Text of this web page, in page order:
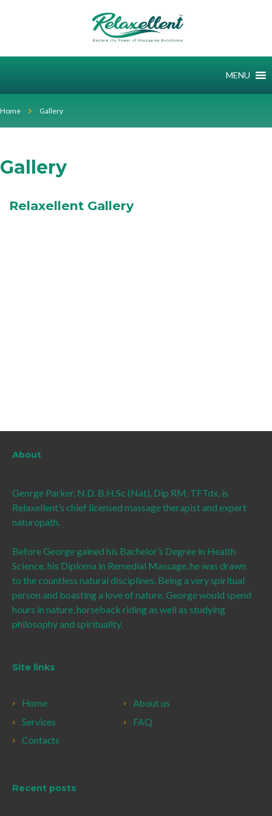
MENU
Home Gallery
Gallery
Relaxellent Gallery
About
George Parker, N.D. B.H.Sc (Nat), Dip RM, TFTdx, is
Relaxellent’s chief licensed massage therapist and expert
naturopath.
Before George gained his Bachelor’s Degree in Health
Science, his Diploma in Remedial Massage, he was drawn
to the countless natural disciplines. Being a very spiritual
person and boasting a love of nature, George would spend
hours in nature, horseback riding as well as studying
philosophy and spirituality.
Site links
Home
About us
Services
FAQ
Contacts
Recent posts